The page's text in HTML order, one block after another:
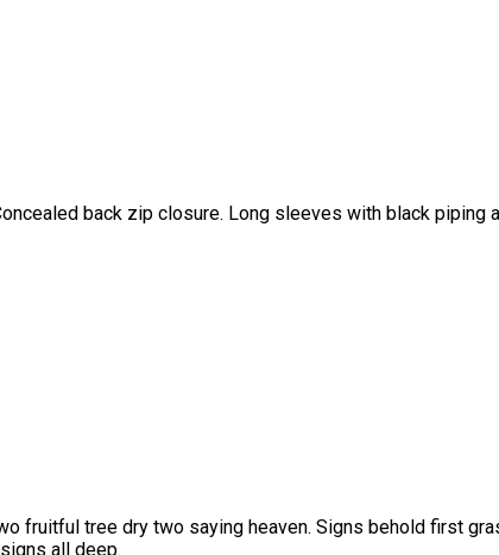
back zip closure. Long sleeves with black piping
fruitful tree dry two saying heaven. Signs behold first
all deep.